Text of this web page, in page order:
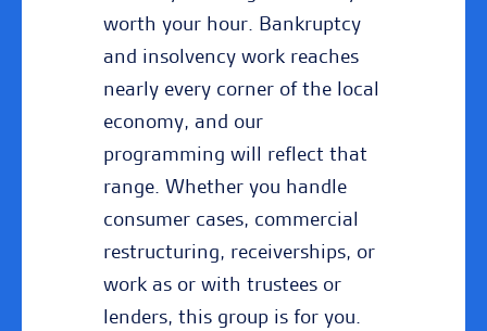
worth your hour. Bankruptcy
and insolvency work reaches
nearly every corner of the local
economy, and our
programming will reflect that
range. Whether you handle
consumer cases, commercial
restructuring, receiverships, or
work as or with trustees or
lenders, this group is for you.